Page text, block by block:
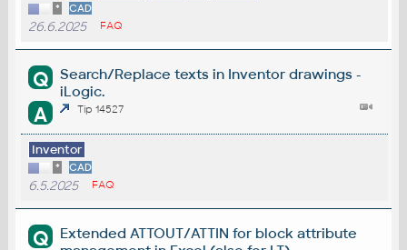
* CAD
26.6.2025 FAQ
Q
Search/Replace texts in Inventor drawings -
iLogic.
A Tip 14527
Inventor
* CAD
6.5.2025 FAQ
Q
Extended ATTOUT/ATTIN for block attribute